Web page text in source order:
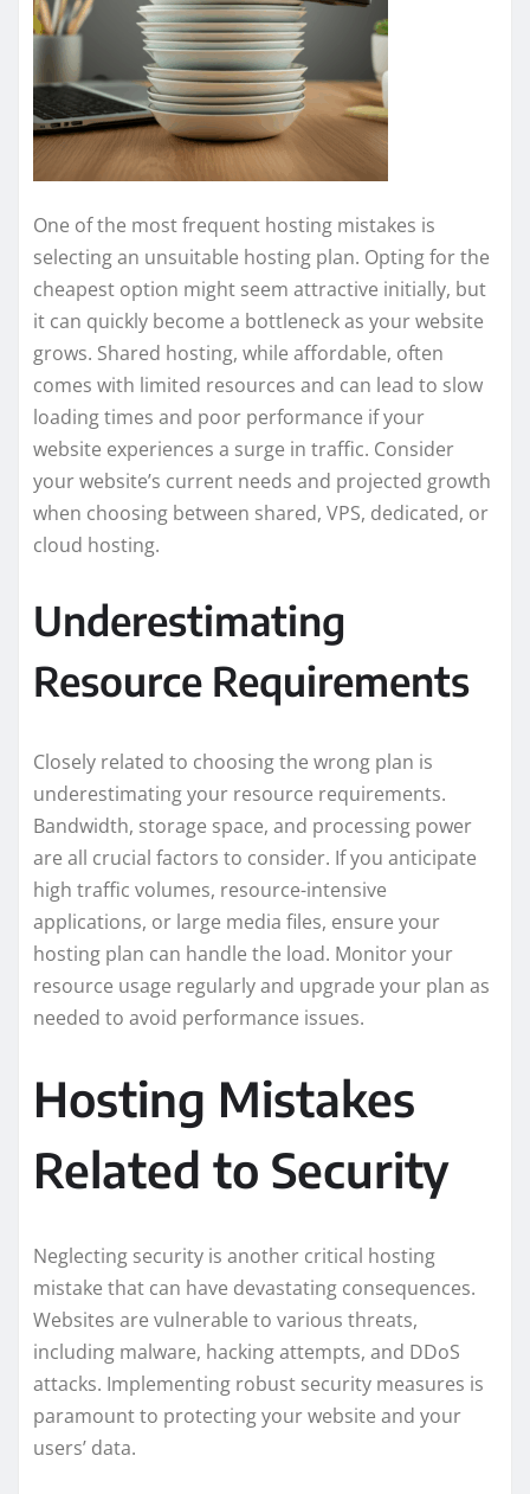
One of the most frequent hosting mistakes is
selecting an unsuitable hosting plan. Opting for the
cheapest option might seem attractive initially, but
it can quickly become a bottleneck as your website
grows. Shared hosting, while affordable, often
comes with limited resources and can lead to slow
loading times and poor performance if your
website experiences a surge in traffic. Consider
your website’s current needs and projected growth
when choosing between shared, VPS, dedicated, or
cloud hosting.
Underestimating
Resource Requirements
Closely related to choosing the wrong plan is
underestimating your resource requirements.
Bandwidth, storage space, and processing power
are all crucial factors to consider. If you anticipate
high traffic volumes, resource-intensive
applications, or large media files, ensure your
hosting plan can handle the load. Monitor your
resource usage regularly and upgrade your plan as
needed to avoid performance issues.
Hosting Mistakes
Related to Security
Neglecting security is another critical hosting
mistake that can have devastating consequences.
Websites are vulnerable to various threats,
including malware, hacking attempts, and DDoS
attacks. Implementing robust security measures is
paramount to protecting your website and your
users’ data.